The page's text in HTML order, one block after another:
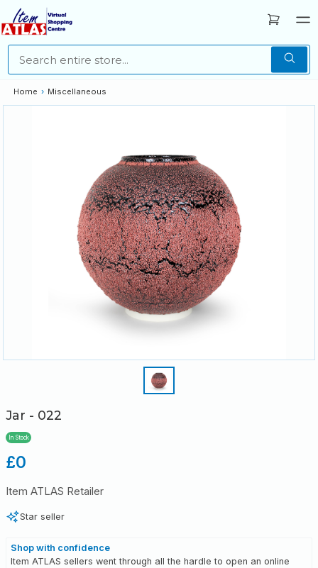
Home › Miscellaneous
Jar - 022
In Stock
Regular
£0
Item ATLAS Retailer
Star seller
Shop with confidence
Item ATLAS sellers went through all the hardle to open an online